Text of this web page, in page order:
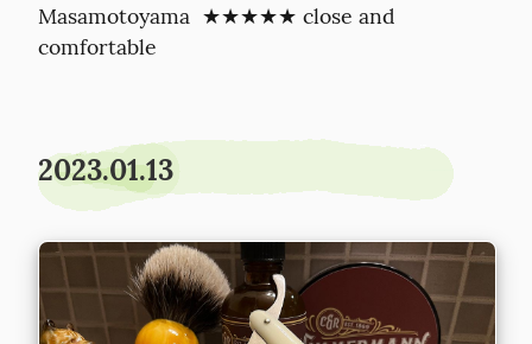
Masamotoyama  ★★★★★ close and
comfortable
2023.01.13